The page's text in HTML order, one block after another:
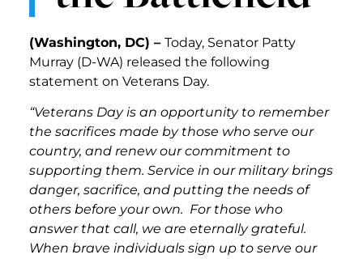
(Washington, DC) – Today, Senator Patty
Murray (D-WA) released the following
statement on Veterans Day.
“Veterans Day is an opportunity to remember
the sacrifices made by those who serve our
country, and renew our commitment to
supporting them. Service in our military brings
danger, sacrifice, and putting the needs of
others before your own. For those who
answer that call, we are eternally grateful.
When brave individuals sign up to serve our